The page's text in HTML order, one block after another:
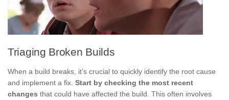
Triaging Broken Builds
When a build breaks, it’s crucial to quickly identify the root cause
and implement a fix. Start by checking the most recent
changes that could have affected the build. This often involves